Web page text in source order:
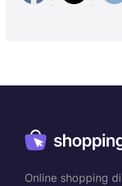
Online shopping